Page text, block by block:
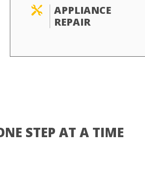

APPLIANCE
REPAIR
STEP AT A TIME